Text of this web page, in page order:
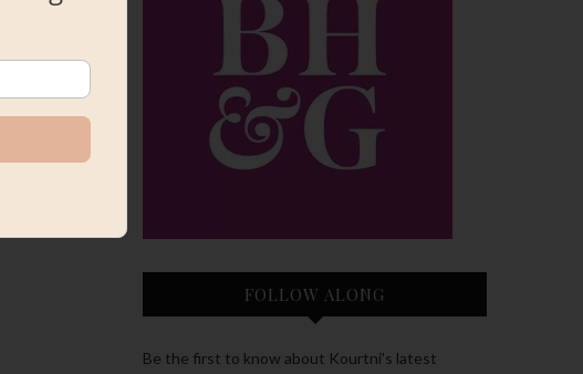
FOLLOW ALONG
Be the first to know about Kourtni’s latest